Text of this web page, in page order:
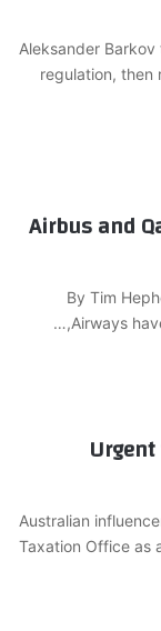
Aleksander
regulation, then
Airbus and
By Tim
Airways
Australian
Taxation Office as